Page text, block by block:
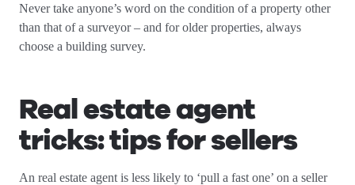
Never take anyone’s word on the condition of a property other
than that of a surveyor – and for older properties, always
choose a building survey.
Real estate agent
tricks: tips for sellers
An real estate agent is less likely to ‘pull a fast one’ on a seller